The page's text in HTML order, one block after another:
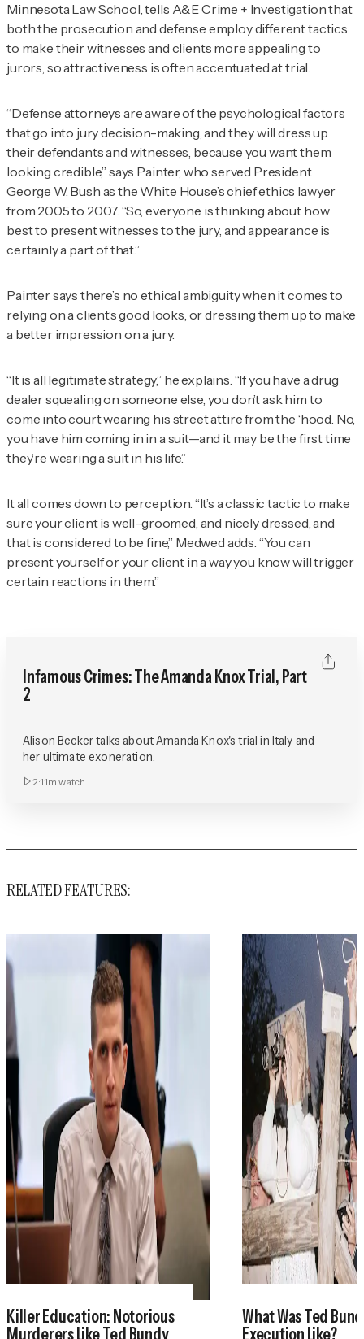
Minnesota Law School, tells A&E Crime + Investigationthat
both the prosecution and defense employ different tactics
to make their witnesses and clients more appealing to
jurors, so attractiveness is often accentuated at trial.
“Defense attorneys are aware of the psychological factors
that go into jury decision-making, and they will dress up
their defendants and witnesses, because you want them
looking credible,” says Painter, who served President
George W. Bush as the White House’s chief ethics lawyer
from 2005 to 2007. “So, everyone is thinking about how
best to present witnesses to the jury, and appearance is
certainly a part of that.”
Painter says there’s no ethical ambiguity when it comes to
relying on a client’s good looks, or dressing them up to make
a better impression on a jury.
“It is all legitimate strategy,” he explains. “If you have a drug
dealer squealing on someone else, you don’t ask him to
come into court wearing his street attire from the ‘hood. No,
you have him coming in in a suit—and it may be the first time
they’re wearing a suit in his life.”
It all comes down to perception. “It’s a classic tactic to make
sure your client is well-groomed, and nicely dressed, and
that is considered to be fine,” Medwed adds. “You can
present yourself or your client in a way you know will trigger
certain reactions in them.”
Infamous Crimes: The Amanda Knox Trial, Part
2
Alison Becker talks about Amanda Knox's trial in Italy and
her ultimate exoneration.
2:11m watch
RELATED FEATURES:
Killer Education: Notorious
Murderers Like Ted Bundy
What Was Ted
Execution Like?